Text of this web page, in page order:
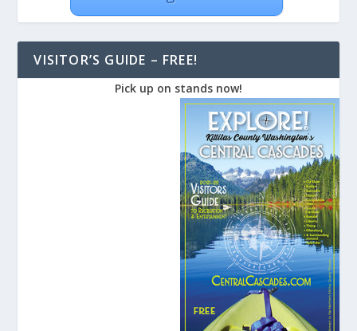
VISITOR’S GUIDE – FREE!
Pick up on stands now!